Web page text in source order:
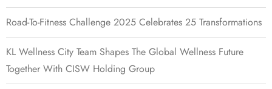
Road-To-Fitness Challenge 2025 Celebrates 25 Transformations
KL Wellness City Team Shapes The Global Wellness Future
Together With CISW Holding Group